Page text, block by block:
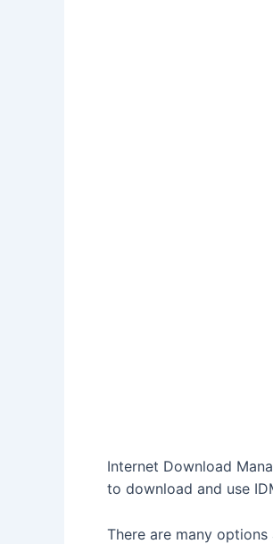
Internet Download
to download and use
There are many options